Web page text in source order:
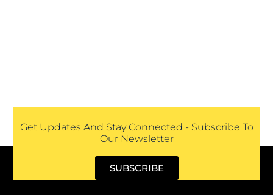
Get Updates And Stay Connected - Subscribe To
Our Newsletter
SUBSCRIBE